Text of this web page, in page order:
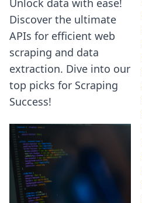
Unlock data with ease!
Discover the ultimate
APIs for efficient web
scraping and data
extraction. Dive into our
top picks for Scraping
Success!